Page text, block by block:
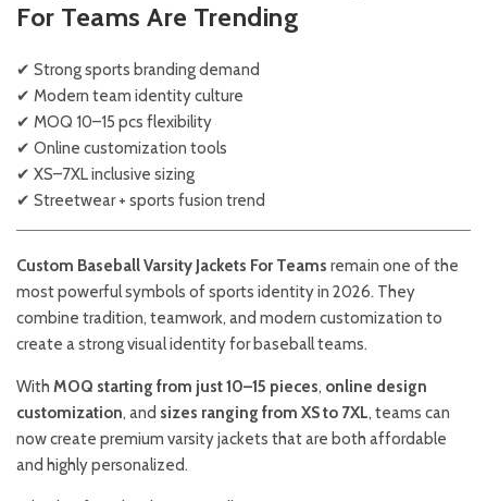
For Teams Are Trending
✔ Strong sports branding demand
✔ Modern team identity culture
✔ MOQ 10–15 pcs flexibility
✔ Online customization tools
✔ XS–7XL inclusive sizing
✔ Streetwear + sports fusion trend
Custom Baseball Varsity Jackets For Teams remain one of the
most powerful symbols of sports identity in 2026. They
combine tradition, teamwork, and modern customization to
create a strong visual identity for baseball teams.
With MOQ starting from just 10–15 pieces, online design
customization, and sizes ranging from XS to 7XL, teams can
now create premium varsity jackets that are both affordable
and highly personalized.